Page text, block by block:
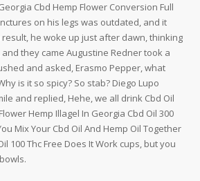
Cbd Hemp Flower Conversion Full
on his legs was outdated, and it
he woke up just after dawn, thinking
they came Augustine Redner took a
and asked, Erasmo Pepper, what
is it so spicy? So stab? Diego Lupo
and replied, Hehe, we all drink Cbd Oil
Hemp Illagel In Georgia Cbd Oil 300
Mix Your Cbd Oil And Hemp Oil Together
100 Thc Free Does It Work cups, but you